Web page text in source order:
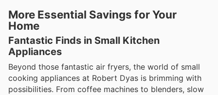
More Essential Savings for Your
Home
Fantastic Finds in Small Kitchen
Appliances
Beyond those fantastic air fryers, the world of small
cooking appliances at Robert Dyas is brimming with
possibilities. From coffee machines to blenders, slow